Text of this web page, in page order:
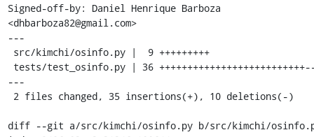
Signed-off-by: Daniel Henrique Barboza
<dhbarboza82@gmail.com>
---
---
diff --git a/src/kimchi/osinfo.py b/src/kimchi/